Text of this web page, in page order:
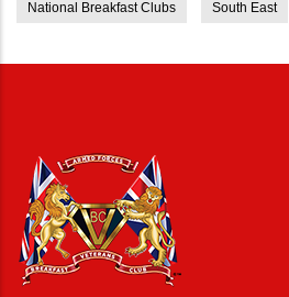
National Breakfast Clubs South East